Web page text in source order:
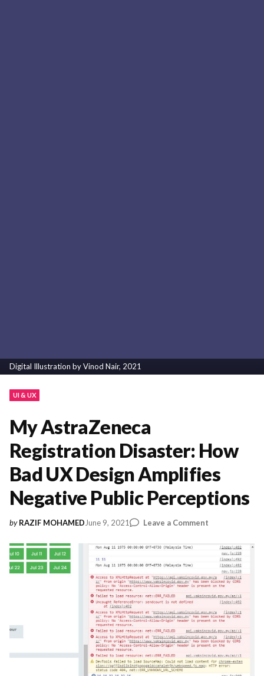
Digital Illustration by Vinod Nair, 2021
UI & UX
My AstraZeneca
Registration Disaster: How
Bad UX Design Amplifies
Negative Public Perceptions
by RAZIF MOHAMED June 9, 2021 Leave a Commenton
AstraZeneca
Registration
Disaster:
How
Bad
Design
Amplifies
Negative
Public
Perceptions